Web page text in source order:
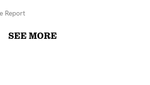
Report
SEE MORE